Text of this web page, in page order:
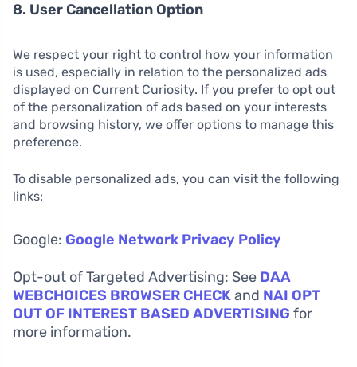
8. User Cancellation Option
We respect your right to control how your information
is used, especially in relation to the personalized ads
displayed on Current Curiosity. If you prefer to opt out
of the personalization of ads based on your interests
and browsing history, we offer options to manage this
preference.
To disable personalized ads, you can visit the following
links:
Google: Google Network Privacy Policy
Opt-out of Targeted Advertising: See DAA
WEBCHOICES BROWSER CHECKand NAI OPT
OUT OF INTEREST BASED ADVERTISING for
more information.